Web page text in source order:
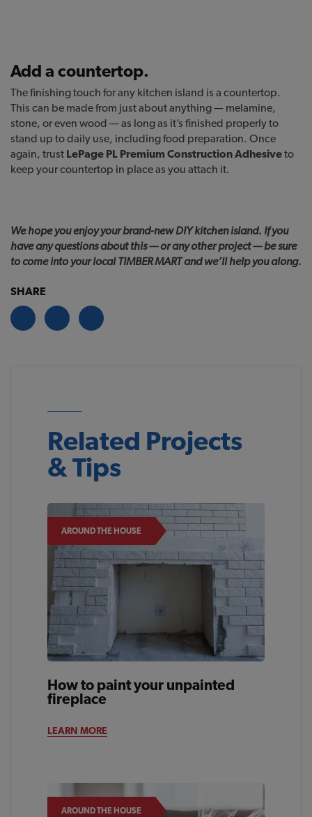
Add a countertop.
The finishing touch for any kitchen island is a countertop.
This can be made from just about anything — melamine,
stone, or even wood — as long as it’s finished properly to
stand up to daily use, including food preparation. Once
again, trust LePage PL Premium Construction Adhesiveto
keep your countertop in place as you attach it.
We hope you enjoy your brand-new DIY kitchen island. If you
have any questions about this — or any other project — be sure
to come into your local TIMBER MART and we’ll help you along.
SHARE
Related Projects
& Tips
AROUND THE HOUSE
How to paint your unpainted
fireplace
LEARN MORE
AROUND THE HOUSE